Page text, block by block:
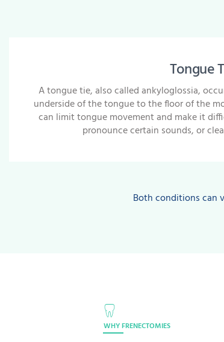
Tongue
A tongue tie, also called ankyloglossia,
underside of the tongue to the floor of the
can limit tongue movement and make it
pronounce certain sounds, or
Both conditions can
WHY FRENECTOMIES